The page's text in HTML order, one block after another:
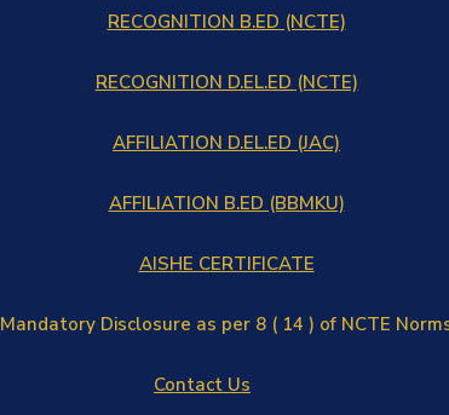
RECOGNITION B.ED (NCTE)
RECOGNITION D.EL.ED (NCTE)
AFFILIATION D.EL.ED (JAC)
AFFILIATION B.ED (BBMKU)
AISHE CERTIFICATE
Mandatory Disclosure as per 8 ( 14 ) of NCTE
Contact Us